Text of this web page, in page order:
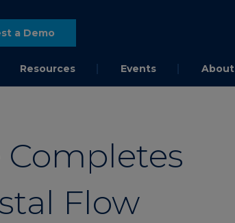
a Demo
Resources Events About
Flow